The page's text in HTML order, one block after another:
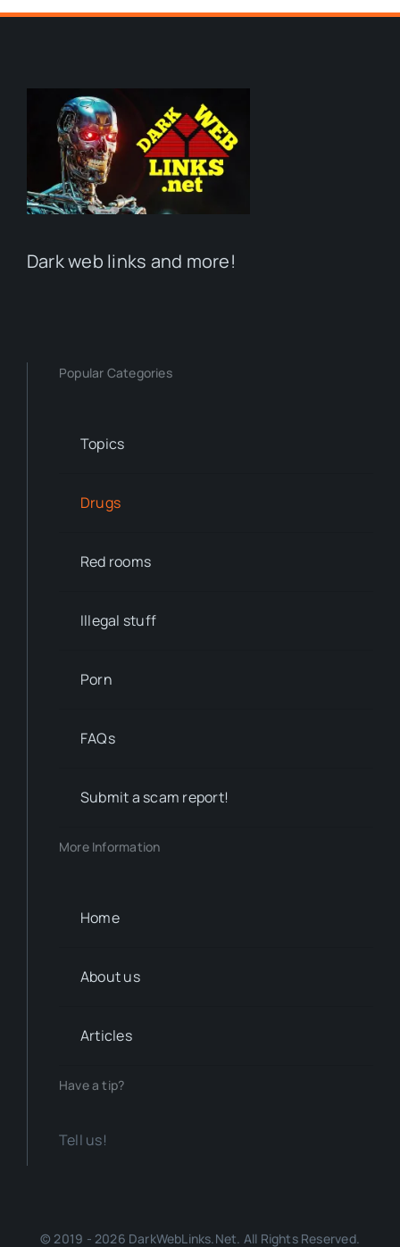
Dark web links and more!
Popular Categories
Topics
Drugs
Red rooms
Illegal stuff
Porn
FAQs
Submit a scam report!
More Information
Home
About us
Articles
Have a tip?
Tell us!
© 2019 - 2026 DarkWebLinks.Net. All Rights Reserved.